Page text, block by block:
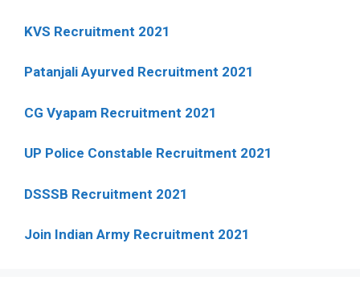
KVS Recruitment 2021
Patanjali Ayurved Recruitment 2021
CG Vyapam Recruitment 2021
UP Police Constable Recruitment 2021
DSSSB Recruitment 2021
Join Indian Army Recruitment 2021